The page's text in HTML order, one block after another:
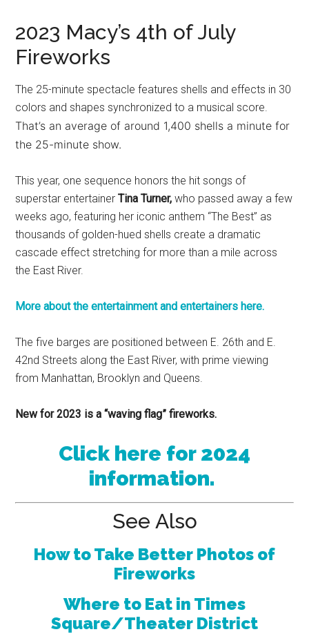
2023 Macy’s 4th of July
Fireworks
The 25-minute spectacle features shells and effects in 30
colors and shapes synchronized to a musical score.
That’s an average of around 1,400 shells a minute for
the 25-minute show.
This year, one sequence honors the hit songs of
superstar entertainerTina Turner, who passed away a few
weeks ago, featuring her iconic anthem “The Best” as
thousands of golden-hued shells create a dramatic
cascade effect stretching for more than a mile across
the East River.
More about the entertainment and entertainers here.
The five barges are positioned between E. 26th and E.
42nd Streets along the East River, with prime viewing
from Manhattan, Brooklyn and Queens.
New for 2023 is a “waving flag” fireworks.
Click here for 2024
information.
See Also
How to Take Better Photos of
Fireworks
Where to Eat in Times
Square/Theater District